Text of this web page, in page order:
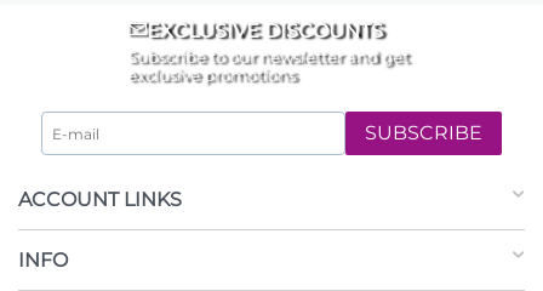
EXCLUSIVE DISCOUNTS
Subscribe to our newsletter and get
exclusive promotions
SUBSCRIBE
ACCOUNT LINKS
INFO